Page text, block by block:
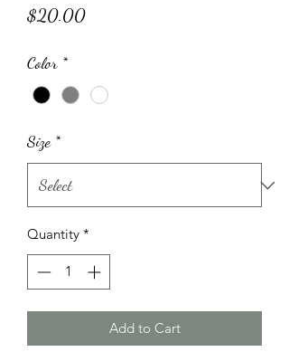
$20.00Price
Color *
Size *
Quantity *
Add to Cart